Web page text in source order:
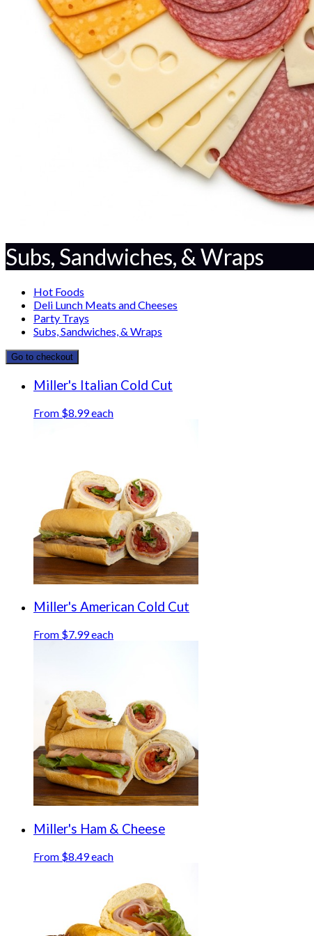
Subs, Sandwiches, & Wraps
Hot Foods
Deli Lunch Meats and Cheeses
Party Trays
Subs, Sandwiches, & Wraps
Go to checkout
Miller's Italian Cold Cut
From $8.99 each
Miller's American Cold Cut
From $7.99 each
Miller's Ham & Cheese
From $8.49 each